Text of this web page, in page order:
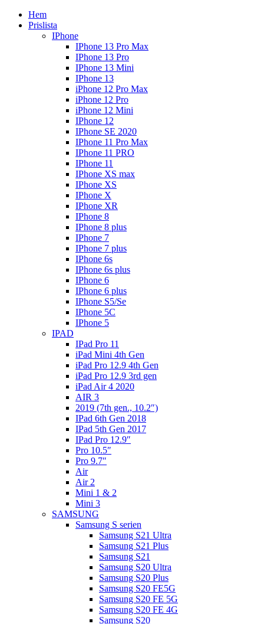
Hem
Prislista
IPhone
IPhone 13 Pro Max
IPhone 13 Pro
IPhone 13 Mini
IPhone 13
iPhone 12 Pro Max
iPhone 12 Pro
iPhone 12 Mini
IPhone 12
IPhone SE 2020
IPhone 11 Pro Max
IPhone 11 PRO
IPhone 11
IPhone XS max
IPhone XS
IPhone X
IPhone XR
IPhone 8
IPhone 8 plus
IPhone 7
IPhone 7 plus
IPhone 6s
IPhone 6s plus
IPhone 6
IPhone 6 plus
IPhone S5/Se
IPhone 5C
IPhone 5
IPAD
IPad Pro 11
iPad Mini 4th Gen
iPad Pro 12.9 4th Gen
iPad Pro 12.9 3rd gen
iPad Air 4 2020
AIR 3
2019 (7th gen., 10.2″)
IPad 6th Gen 2018
IPad 5th Gen 2017
IPad Pro 12.9″
Pro 10.5″
Pro 9.7″
Air
Air 2
Mini 1 & 2
Mini 3
SAMSUNG
Samsung S serien
Samsung S21 Ultra
Samsung S21 Plus
Samsung S21
Samsung S20 Ultra
Samsung S20 Plus
Samsung S20 FE5G
Samsung S20 FE 5G
Samsung S20 FE 4G
Samsung S20